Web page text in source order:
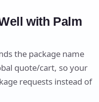
with Palm
the package name
quote/cart, so your
requests instead of